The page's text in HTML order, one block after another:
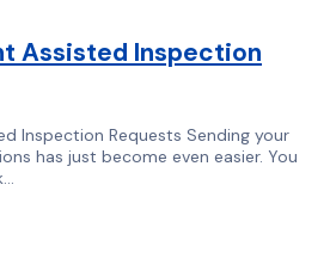
Assisted Inspection
Inspection Requests Sending your
has just become even easier. You